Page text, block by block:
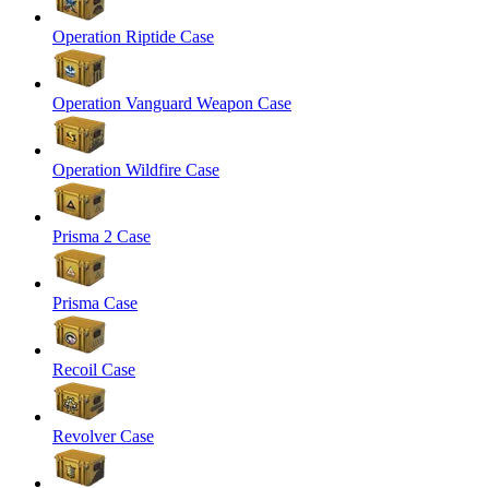
Operation Riptide Case
Operation Vanguard Weapon Case
Operation Wildfire Case
Prisma 2 Case
Prisma Case
Recoil Case
Revolver Case